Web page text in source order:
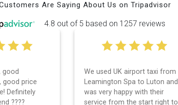
Are Saying About Us on Tripadvisor
4.8 out of 5 based on 1257 reviews
good
good price
Definitely
????
We used UK airport taxi from
Leamington Spa to Luton and
was very happy with their
service from the start right to